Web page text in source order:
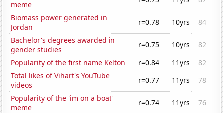
meme
Biomass power generated in
Jordan
r=0.78 10yrs
84
Bachelor's degrees awarded in
gender studies
r=0.75 10yrs
82
Popularity of the first name Kelton
r=0.84 11yrs
82
Total likes of Vihart's YouTube
videos
r=0.77 11yrs
78
Popularity of the 'im on a boat'
meme
r=0.74 11yrs
76